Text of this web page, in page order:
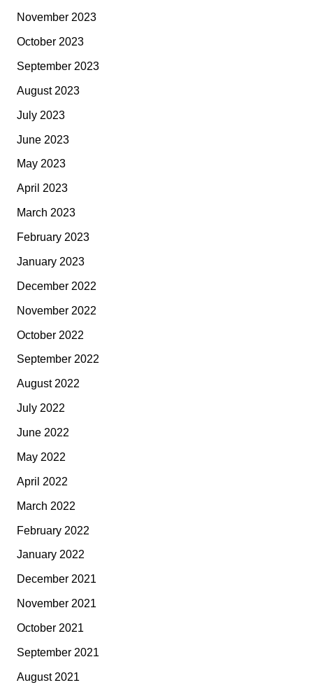
November 2023
October 2023
September 2023
August 2023
July 2023
June 2023
May 2023
April 2023
March 2023
February 2023
January 2023
December 2022
November 2022
October 2022
September 2022
August 2022
July 2022
June 2022
May 2022
April 2022
March 2022
February 2022
January 2022
December 2021
November 2021
October 2021
September 2021
August 2021